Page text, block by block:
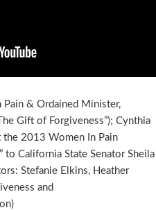
Pain & Ordained Minister,
Gift of Forgiveness”); Cynthia
the 2013 Women In Pain
to California State Senator Sheila
Stefanie Elkins, Heather
and